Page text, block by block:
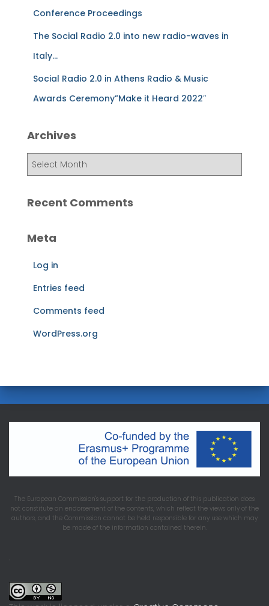
Conference Proceedings
The Social Radio 2.0 into new radio-waves in
Italy…
Social Radio 2.0 in Athens Radio & Music
Awards Ceremony”Make it Heard 2022″
Archives
h
e
Recent Comments
Meta
Log in
Entries feed
Comments feed
WordPress.org
The European Commission's support for the production of this publication does
not constitute an endorsement of the contents, which reflect the views only of the
authors, and the Commission cannot be held responsible for any use which may
be made of the information contained therein.
.